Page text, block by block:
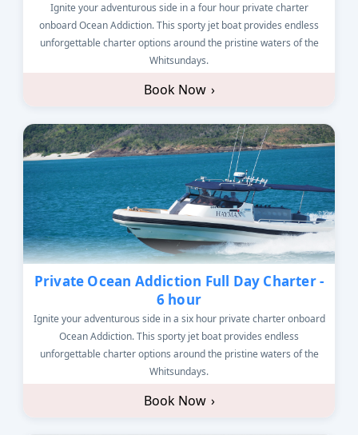
Ignite your adventurous side in a four hour private charter
onboard Ocean Addiction. This sporty jet boat provides endless
unforgettable charter options around the pristine waters of the
Whitsundays.
Book Now ›
Private Ocean Addiction Full Day Charter -
6 hour
Ignite your adventurous side in a six hour private charter onboard
Ocean Addiction. This sporty jet boat provides endless
unforgettable charter options around the pristine waters of the
Whitsundays.
Book Now ›